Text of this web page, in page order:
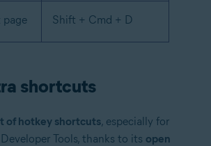
page Shift + Cmd + D
shortcuts
of hotkey shortcuts, especially for
Tools, thanks to its open